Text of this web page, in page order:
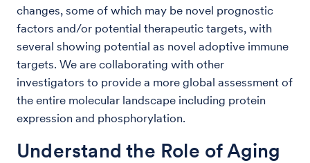
changes, some of which may be novel prognostic
factors and/or potential therapeutic targets, with
several showing potential as novel adoptive immune
targets. We are collaborating with other
investigators to provide a more global assessment of
the entire molecular landscape including protein
expression and phosphorylation.
Understand the Role of Aging